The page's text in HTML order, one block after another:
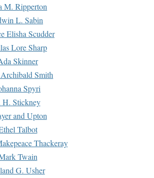
M. Ripperton
L. Sabin
Elisha Scudder
Lore Sharp
Skinner
Smith
Spyri
H. Stickney
and Upton
Talbot
Thackeray
Twain
G. Usher